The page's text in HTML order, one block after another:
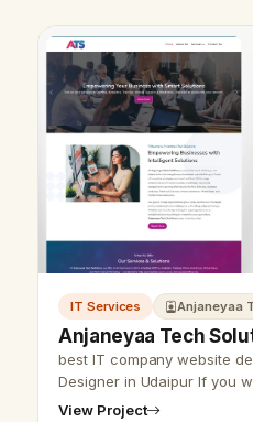
IT Services Anjaneyaa
Anjaneyaa Tech
best IT company website
Designer in Udaipur If you
useful website for your IT
View Project